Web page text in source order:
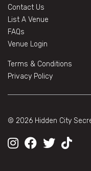
Contact Us
List A Venue
FAQs
Venue Login
Terms & Conditions
Privacy Policy
© 2026 Hidden City